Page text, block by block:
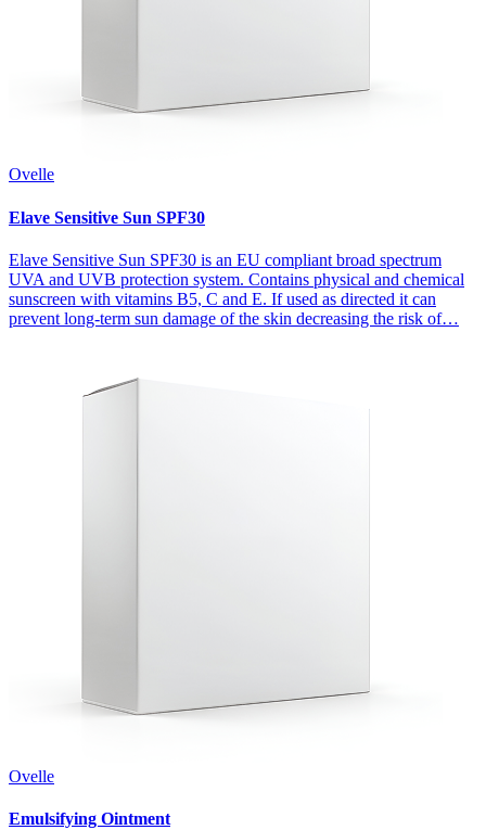
Ovelle
Elave Sensitive Sun SPF30
Elave Sensitive Sun SPF30 is an EU compliant broad spectrum
UVA and UVB protection system. Contains physical and chemical
sunscreen with vitamins B5, C and E. If used as directed it can
prevent long-term sun damage of the skin decreasing the risk of…
Ovelle
Emulsifying Ointment